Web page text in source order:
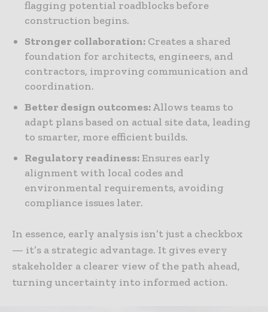
flagging potential roadblocks before
construction begins.
Stronger collaboration: Creates a shared
foundation for architects, engineers, and
contractors, improving communication and
coordination.
Better design outcomes:Allows teams to
adapt plans based on actual site data, leading
to smarter, more efficient builds.
Regulatory readiness:Ensures early
alignment with local codes and
environmental requirements, avoiding
compliance issues later.
In essence, early analysis isn’t just a checkbox
— it’s a strategic advantage. It gives every
stakeholder a clearer view of the path ahead,
turning uncertainty into informed action.